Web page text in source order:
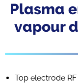
Plasma
vapour
Top electrode